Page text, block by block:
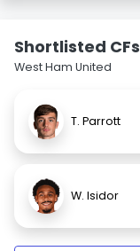
Shortlisted CFs
West Ham United
T. Parrott
W. Isidor